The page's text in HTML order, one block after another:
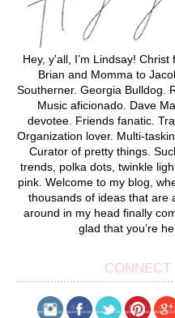
Hey, y'all, I’m Lindsay! Christ
Brian and Momma to
Southerner. Georgia Bulldog.
Music aficionado. Dave
devotee. Friends fanatic.
Organization lover. Multi-
Curator of pretty things.
trends, polka dots, twinkle
pink. Welcome to my blog,
thousands of ideas that are
around in my head finally
glad that you’re
CONNECT